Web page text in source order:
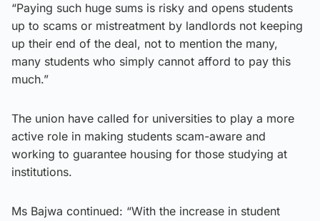
“Paying such huge sums is risky and opens students
up to scams or mistreatment by landlords not keeping
up their end of the deal, not to mention the many,
many students who simply cannot afford to pay this
much.”
The union have called for universities to play a more
active role in making students scam-aware and
working to guarantee housing for those studying at
institutions.
Ms Bajwa continued: “With the increase in student